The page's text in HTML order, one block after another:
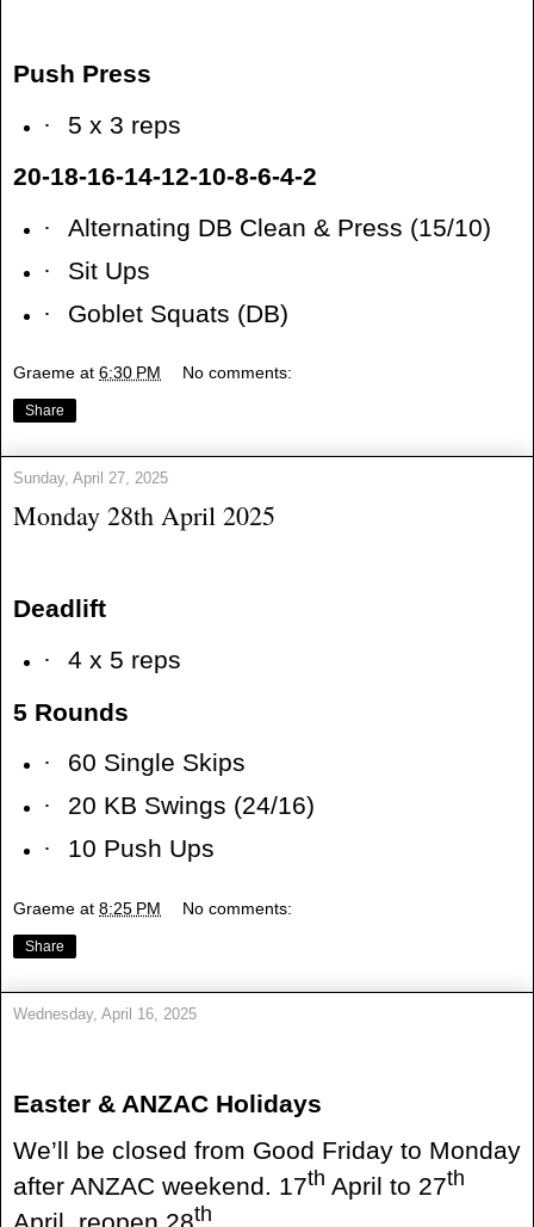
Push Press
·
5 x 3 reps
20-18-16-14-12-10-8-6-4-2
·
Alternating DB Clean & Press (15/10)
·
Sit Ups
·
Goblet Squats (DB)
Graeme at 6:30 PM No comments:
Share
Sunday, April 27, 2025
Monday 28th April 2025
Deadlift
·
4 x 5 reps
5 Rounds
·
60 Single Skips
·
20 KB Swings (24/16)
·
10 Push Ups
Graeme at 8:25 PM No comments:
Share
Wednesday, April 16, 2025
Easter & ANZAC Holidays
We’ll be closed from Good Friday to Monday
after ANZAC weekend. 17th April to 27th
th